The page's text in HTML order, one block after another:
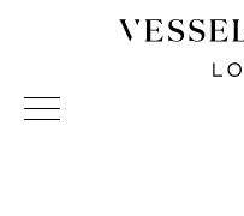
Vessel Gallery London -
Sculpture and Decorative